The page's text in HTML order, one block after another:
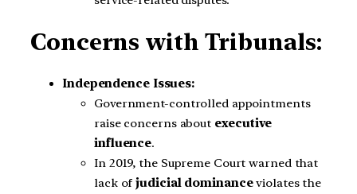
Concerns with Tribunals:
Independence Issues:
Government-controlled appointments
raise concerns about executive
influence.
In 2019, the Supreme Court warned that
lack ofjudicial dominanceviolates the